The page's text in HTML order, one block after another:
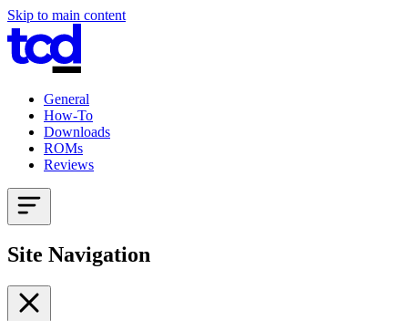
Skip to main content
General
How-To
Downloads
ROMs
Reviews
Site Navigation